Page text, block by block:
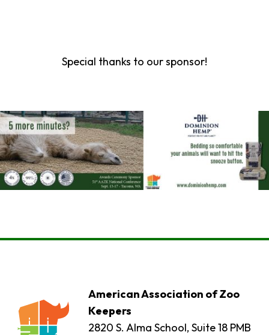
Special thanks to our sponsor!
American Association of Zoo
Keepers
2820 S. Alma School, Suite 18 PMB